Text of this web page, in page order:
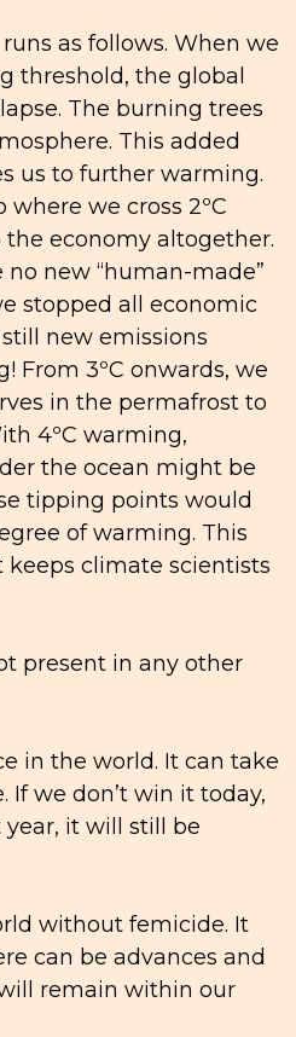
as follows. When we
threshold, the global
The burning trees
This added
us to further warming.
where we cross 2ºC
economy altogether.
new “human-made”
stopped all economic
new emissions
From 3ºC onwards, we
in the permafrost to
4ºC warming,
the ocean might be
tipping points would
of warming. This
climate scientists
present in any other
in the world. It can take
If we don’t win it today,
year, it will still be
without femicide. It
can be advances and
remain within our